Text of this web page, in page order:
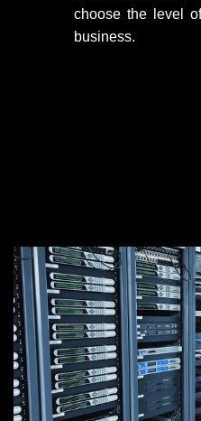
choose the level
business.